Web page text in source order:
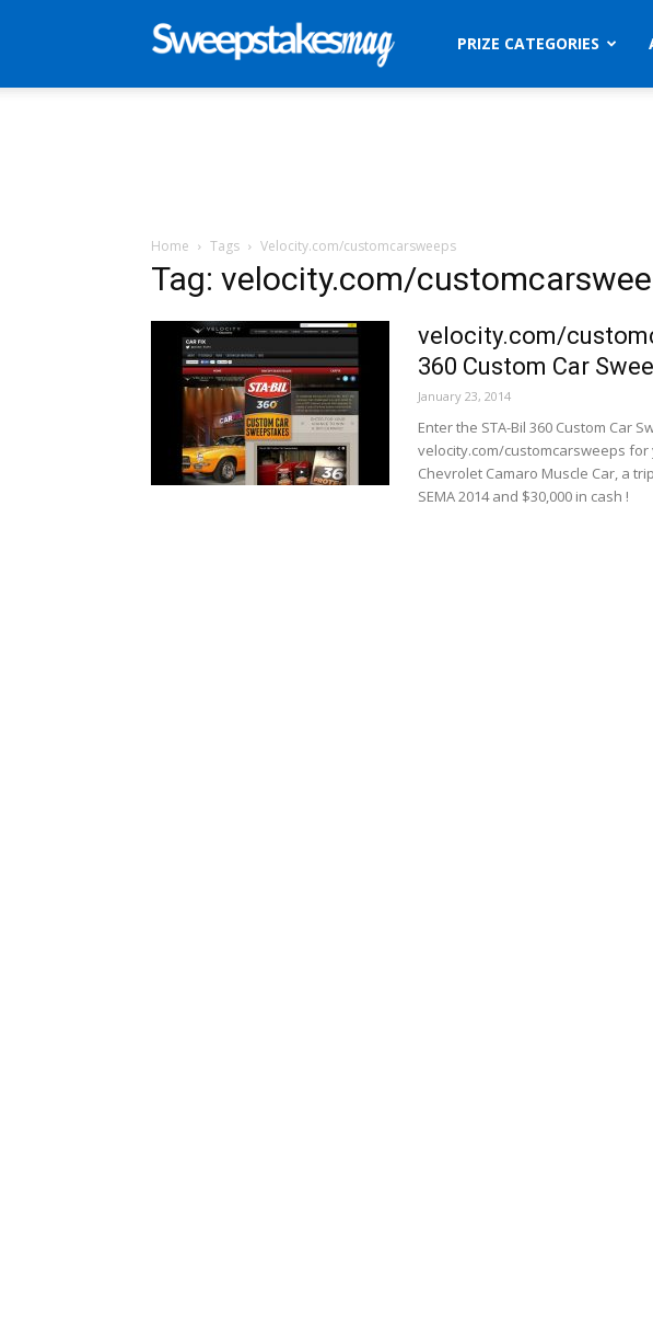
SweepstakesPRIZE CATEGORIES
Home Tags Velocity.com/customcarsweeps
Tag: velocity.com/
velocity.com/
360 Custom Car
January 23, 2014
Enter the STA-Bil 360 Custom Car
velocity.com/customcarsweeps
Chevrolet Camaro Muscle Car, a
SEMA 2014 and $30,000 in cash !